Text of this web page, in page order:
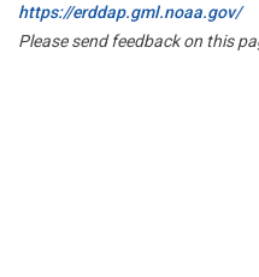
https://erddap.gml.noaa.gov/
Please send feedback on this